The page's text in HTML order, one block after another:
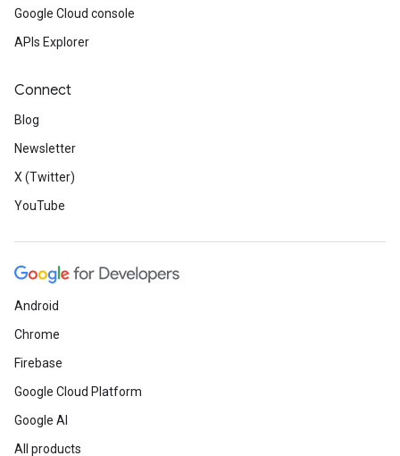
Google Cloud console
APIs Explorer
Connect
Blog
Newsletter
X (Twitter)
YouTube
Android
Chrome
Firebase
Google Cloud Platform
Google AI
All products